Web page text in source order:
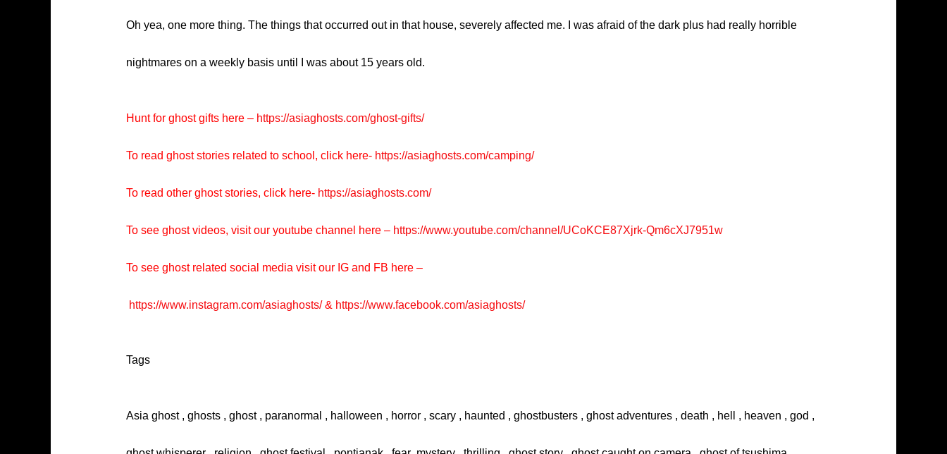
Oh yea, one more thing. The things that occurred out in that house, severely affected me. I was afraid of the dark plus had really horrible
nightmares on a weekly basis until I was about 15 years old.
Hunt for ghost gifts here – https://asiaghosts.com/ghost-gifts/
To read ghost stories related to school, click here- https://asiaghosts.com/camping/
To read other ghost stories, click here-https://asiaghosts.com/
To see ghost videos, visit our youtube channel here – https://www.youtube.com/channel/UCoKCE87Xjrk-Qm6cXJ7951w
To see ghost related social media visit our IG and FB here –
https://www.instagram.com/asiaghosts/& https://www.facebook.com/asiaghosts/
Tags
Asia ghost , ghosts , ghost , paranormal , halloween , horror , scary , haunted , ghostbusters , ghost adventures , death , hell , heaven , god ,